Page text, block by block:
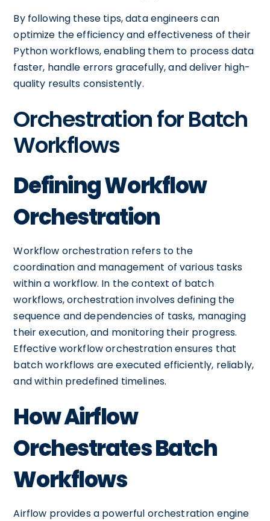
By following these tips, data engineers can
optimize the efficiency and effectiveness of their
Python workflows, enabling them to process data
faster, handle errors gracefully, and deliver high-
quality results consistently.
Orchestration for Batch
Workflows
Defining Workflow
Orchestration
Workflow orchestration refers to the
coordination and management of various tasks
within a workflow. In the context of batch
workflows, orchestration involves defining the
sequence and dependencies of tasks, managing
their execution, and monitoring their progress.
Effective workflow orchestration ensures that
batch workflows are executed efficiently, reliably,
and within predefined timelines.
How Airflow
Orchestrates Batch
Workflows
Airflow provides a powerful orchestration engine